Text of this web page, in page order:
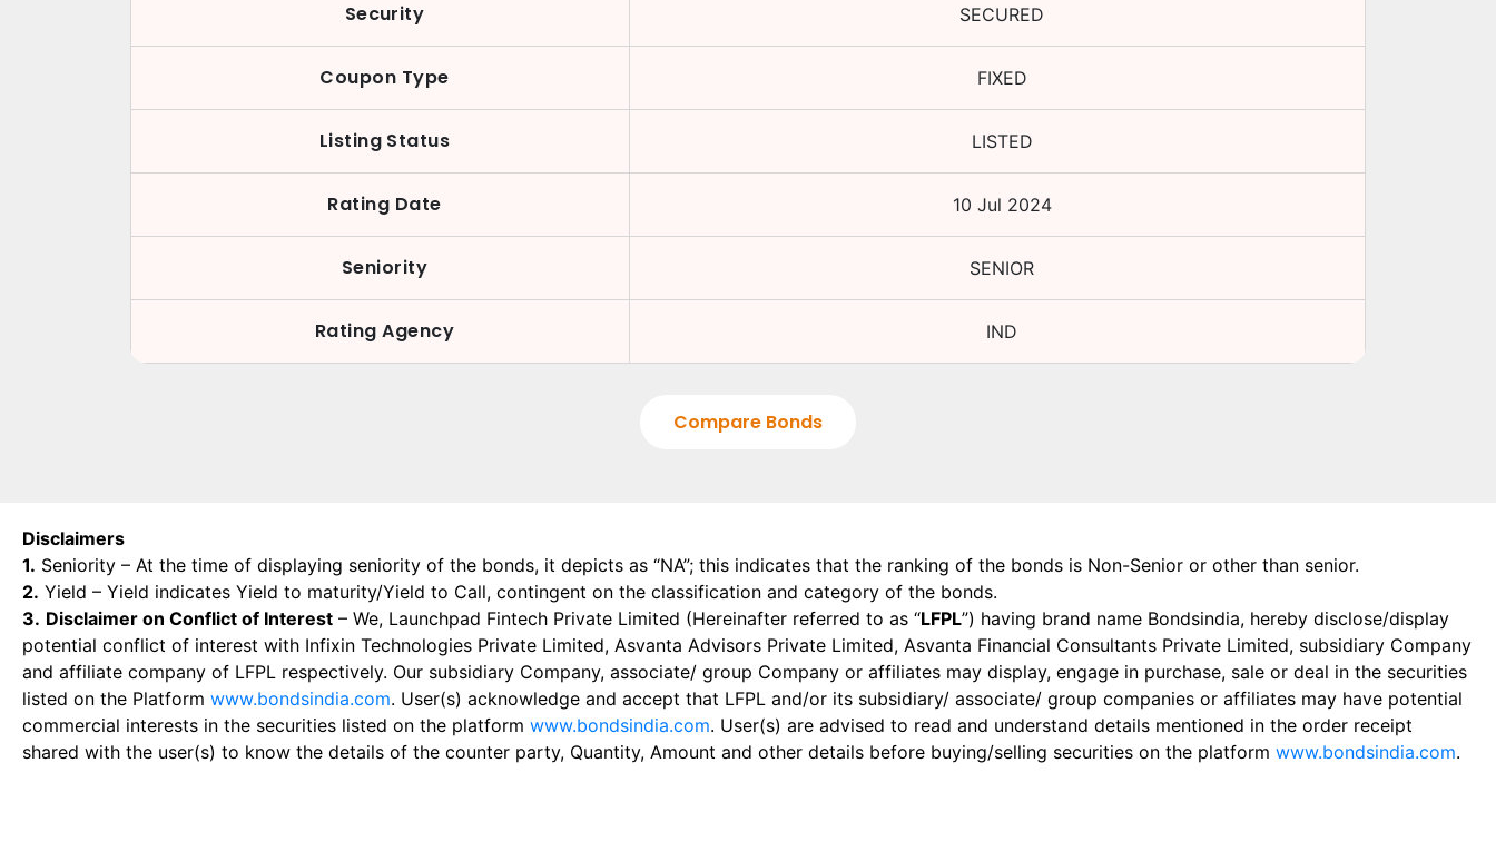
Security SECURED
Coupon Type FIXED
Listing Status LISTED
Rating Date 10 Jul 2024
Seniority SENIOR
Rating Agency IND
Compare Bonds
Disclaimers
1. Seniority – At the time of displaying seniority of the bonds, it depicts as “NA”; this indicates that the ranking of the bonds is Non-Senior or other than senior.
2. Yield – Yield indicates Yield to maturity/Yield to Call, contingent on the classification and category of the bonds.
3. Disclaimer on Conflict of Interest – We, Launchpad Fintech Private Limited (Hereinafter referred to as “LFPL”) having brand name Bondsindia, hereby disclose/display
potential conflict of interest with Infixin Technologies Private Limited, Asvanta Advisors Private Limited, Asvanta Financial Consultants Private Limited, subsidiary Company
and affiliate company of LFPL respectively. Our subsidiary Company, associate/ group Company or affiliates may display, engage in purchase, sale or deal in the securities
listed on the Platform www.bondsindia.com. User(s) acknowledge and accept that LFPL and/or its subsidiary/ associate/ group companies or affiliates may have potential
commercial interests in the securities listed on the platform www.bondsindia.com. User(s) are advised to read and understand details mentioned in the order receipt
shared with the user(s) to know the details of the counter party, Quantity, Amount and other details before buying/selling securities on the platform www.bondsindia.com.